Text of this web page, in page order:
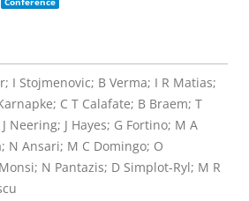
I Stojmenovic; B Verma; I R Matias;
C T Calafate; B Braem; T
Neering; J Hayes; G Fortino; M A
N Ansari; M C Domingo; O
N Pantazis; D Simplot-Ryl; M R